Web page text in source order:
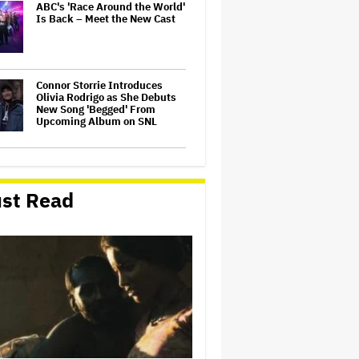
ABC's 'Race Around the World'
Is Back – Meet the New Cast
Connor Storrie Introduces
Olivia Rodrigo as She Debuts
New Song 'Begged' From
Upcoming Album on SNL
to be Renewed for Season 2
(EXCLUSIVE)
'Harry Potter' Scores Early
Season 2 Renewal at HBO;
'Chamber of Secrets' Starts
Filming This Fall
‘Beetlejuice the Musical’ to
Conclude National Tour in
Sydney
Read